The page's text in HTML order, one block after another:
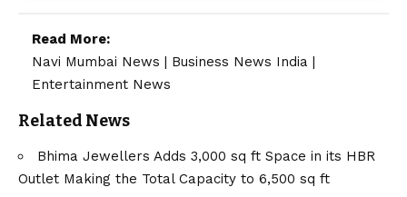
Read More:
Navi Mumbai News | Business News India |
Entertainment News
Related News
Bhima Jewellers Adds 3,000 sq ft Space in its HBR
Outlet Making the Total Capacity to 6,500 sq ft